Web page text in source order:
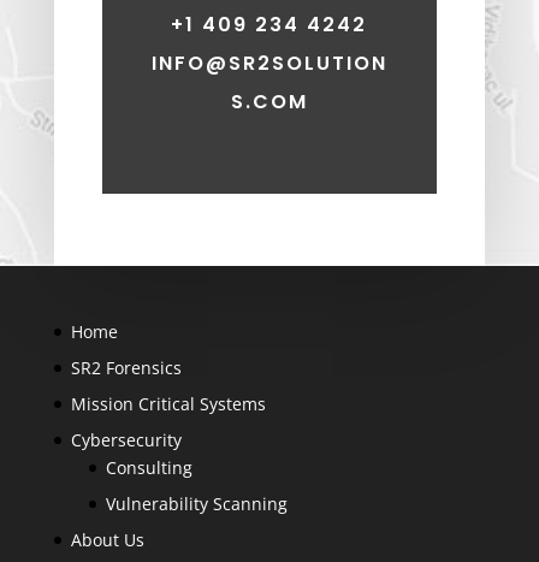
+1 409 234 4242
INFO@SR2SOLUTION
S.COM
Home
SR2 Forensics
Mission Critical Systems
Cybersecurity
Consulting
Vulnerability Scanning
About Us